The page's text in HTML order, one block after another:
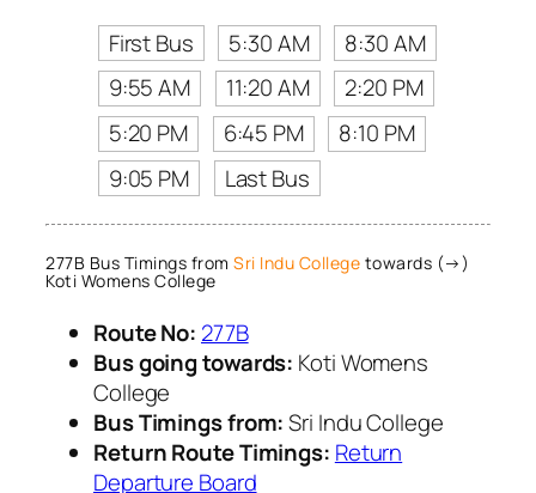
First Bus
5:30 AM
8:30 AM
9:55 AM
11:20 AM
2:20 PM
5:20 PM
6:45 PM
8:10 PM
9:05 PM
Last Bus
277B Bus Timings from Sri Indu College towards (→)
Koti Womens College
Route No: 277B
Bus going towards: Koti Womens
College
Bus Timings from:Sri Indu College
Return Route Timings: Return
Departure Board